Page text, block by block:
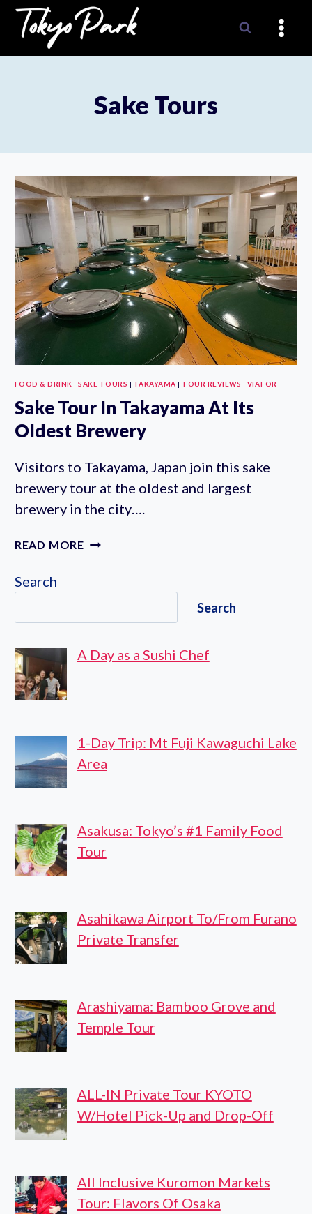
Skip
content
Sake Tours
FOOD & DRINK |SAKE TOURS | TAKAYAMA | TOUR REVIEWS | VIATOR
Sake Tour In Takayama At Its
Oldest Brewery
Visitors to Takayama, Japan join this sake
brewery tour at the oldest and largest
brewery in the city….
READ MORE SAKE
TAKAYAMA
ITS
BREWERY
Search
Search
A Day as a Sushi Chef
1-Day Trip: Mt Fuji Kawaguchi Lake
Area
Asakusa: Tokyo’s #1 Family Food
Tour
Asahikawa Airport To/From Furano
Private Transfer
Arashiyama: Bamboo Grove and
Temple Tour
ALL-IN Private Tour KYOTO
W/Hotel Pick-Up and Drop-Off
All Inclusive Kuromon Markets
Tour: Flavors Of Osaka